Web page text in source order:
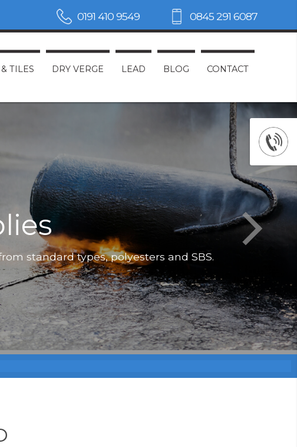
TILES DRY VERGE LEAD BLOG CONTACT
0191 410 9549 0845 291 6087
standard types, polyesters and SBS.
Not only